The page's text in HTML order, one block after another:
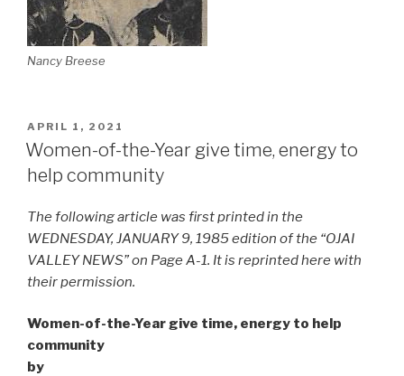
Nancy Breese
POSTED
ON
APRIL 1, 2021
Women-of-the-Year give time, energy to
help community
The following article was first printed in the
WEDNESDAY, JANUARY 9, 1985 edition of the “OJAI
VALLEY NEWS” on Page A-1. It is reprinted here with
their permission.
Women-of-the-Year give time, energy to help
community
by